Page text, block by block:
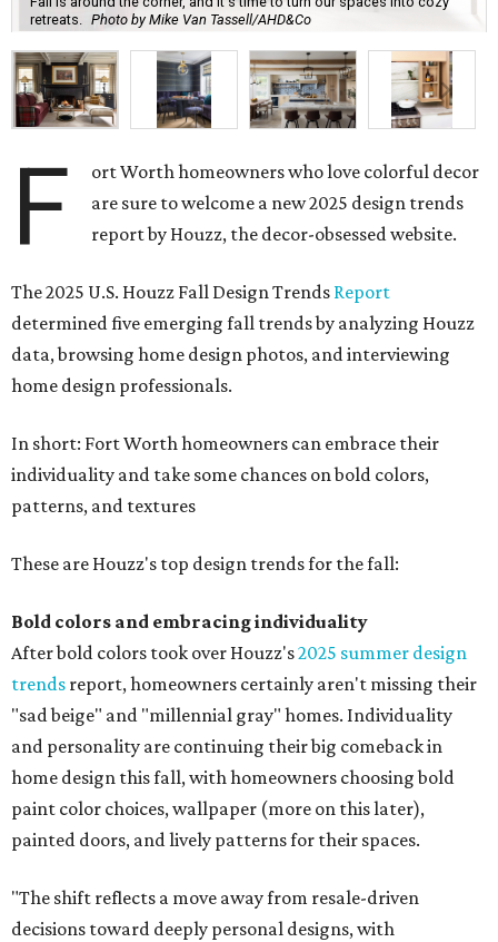
retreats. Photo by Mike Van Tassell/AHD&Co
F
ort Worth homeowners who love colorful decor
are sure to welcome a new 2025 design trends
report by Houzz, the decor-obsessed website.
The 2025 U.S. Houzz Fall Design Trends Report
determined five emerging fall trends by analyzing Houzz
data, browsing home design photos, and interviewing
home design professionals.
In short: Fort Worth homeowners can embrace their
individuality and take some chances on bold colors,
patterns, and textures
These are Houzz's top design trends for the fall:
Bold colors and embracing individuality
After bold colors took over Houzz's2025 summer design
trends report, homeowners certainly aren't missing their
"sad beige" and "millennial gray" homes. Individuality
and personality are continuing their big comeback in
home design this fall, with homeowners choosing bold
paint color choices, wallpaper (more on this later),
painted doors, and lively patterns for their spaces.
"The shift reflects a move away from resale-driven
decisions toward deeply personal designs, with